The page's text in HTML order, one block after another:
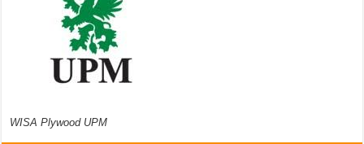
WISA Plywood UPM